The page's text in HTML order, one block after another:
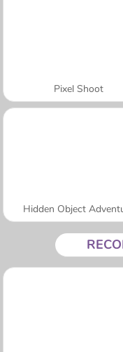
Pixel Shoot
Hidden Object